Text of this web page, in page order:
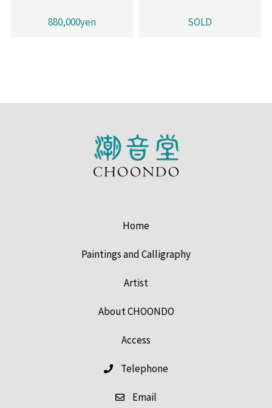
880,000yen SOLD
Home
Paintings and Calligraphy
Artist
About CHOONDO
Access
Telephone
Email